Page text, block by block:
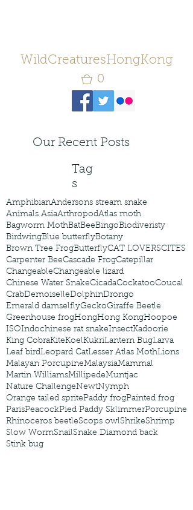
WildCreaturesHongKong
0
Our Recent Posts
Tag
s
AmphibianAndersons stream snake
Animals AsiaArthropodAtlas moth
Bagworm MothBatBeeBingoBiodiveristy
BirdwingBlue butterflyBotany
Brown Tree FrogButterflyCAT LOVERSCITES
Carpenter BeeCascade FrogCatepillar
ChangeableChangeable lizard
Chinese Water SnakeCicadaCockatooCoucal
CrabDemoiselleDolphinDrongo
Emerald damselflyGeckoGiraffe Beetle
Greenhouse frogHongHong KongHoopoe
ISOIndochinese rat snakeInsectKadoorie
King CobraKiteKoelKukriLantern BugLarva
Leaf birdLeopard CatLesser Atlas MothLions
Malayan PorcupineMalaysiaMammal
Martin WilliamsMillipedeMuntjac
Nature ChallengeNewtNymph
Orange tailed spritePaddy frogPainted frog
ParisPeacockPied Paddy SklimmerPorcupine
Rhinoceros beetleScops owlShrikeShrimp
Slow WormSnailSnake Diamond back
Stink bug